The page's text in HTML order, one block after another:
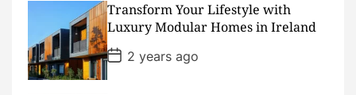
D
a
t
e
Transform Your Lifestyle with
Luxury Modular Homes in Ireland
P
o
s
2 years ago